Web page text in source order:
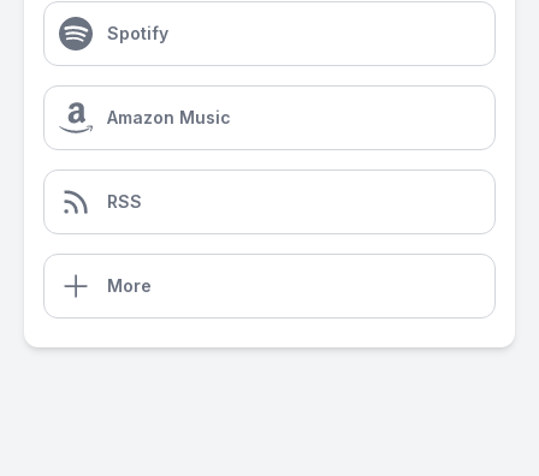
Spotify
Amazon Music
RSS
More